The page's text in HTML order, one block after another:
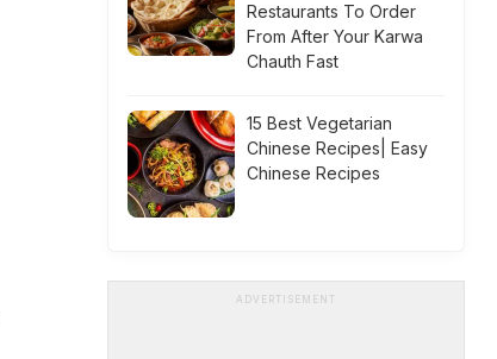
Restaurants To Order
From After Your Karwa
Chauth Fast
15 Best Vegetarian
Chinese Recipes| Easy
Chinese Recipes
ADVERTISEMENT